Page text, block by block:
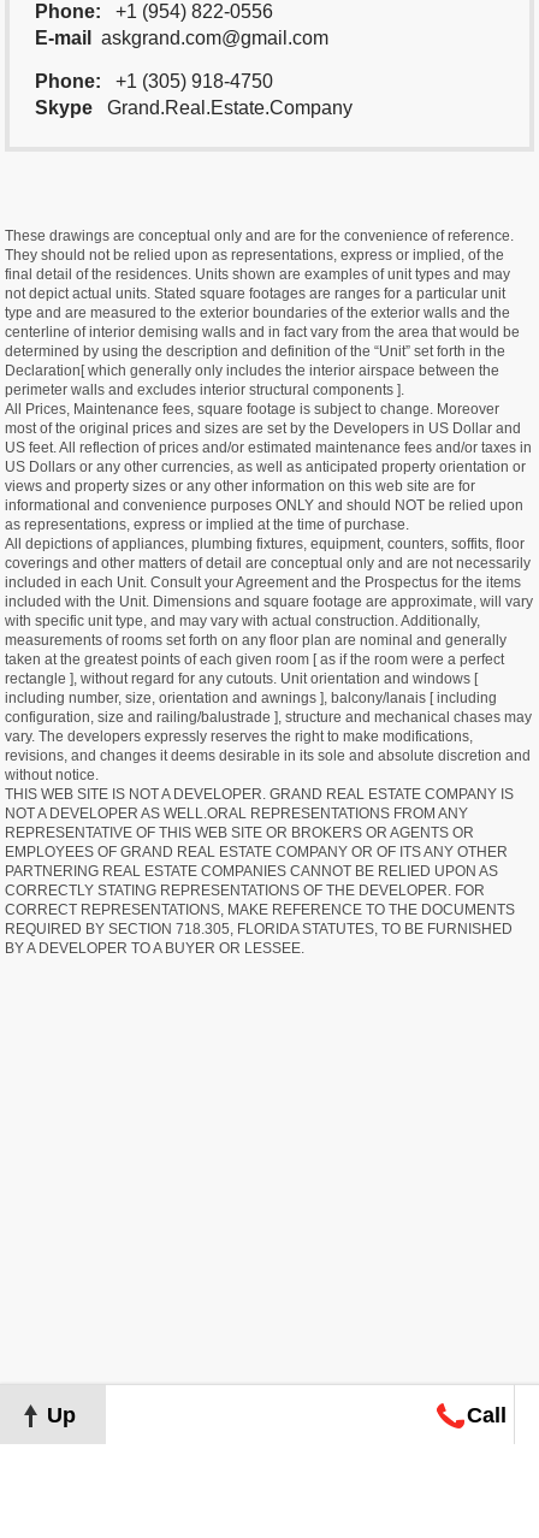
Phone:
+1 (954) 822-0556
E-mail
askgrand.com@gmail.com
Phone:
+1 (305) 918-4750
Skype
Grand.Real.Estate.Company
These drawings are conceptual only and are for the convenience of reference.
They should not be relied upon as representations, express or implied, of the
final detail of the residences. Units shown are examples of unit types and may
not depict actual units. Stated square footages are ranges for a particular unit
type and are measured to the exterior boundaries of the exterior walls and the
centerline of interior demising walls and in fact vary from the area that would be
determined by using the description and definition of the “Unit” set forth in the
Declaration[ which generally only includes the interior airspace between the
perimeter walls and excludes interior structural components ].
All Prices, Maintenance fees, square footage is subject to change. Moreover
most of the original prices and sizes are set by the Developers in US Dollar and
US feet. All reflection of prices and/or estimated maintenance fees and/or taxes in
US Dollars or any other currencies, as well as anticipated property orientation or
views and property sizes or any other information on this web site are for
informational and convenience purposes ONLY and should NOT be relied upon
as representations, express or implied at the time of purchase.
All depictions of appliances, plumbing fixtures, equipment, counters, soffits, floor
coverings and other matters of detail are conceptual only and are not necessarily
included in each Unit. Consult your Agreement and the Prospectus for the items
included with the Unit. Dimensions and square footage are approximate, will vary
with specific unit type, and may vary with actual construction. Additionally,
measurements of rooms set forth on any floor plan are nominal and generally
taken at the greatest points of each given room [ as if the room were a perfect
rectangle ], without regard for any cutouts. Unit orientation and windows [
including number, size, orientation and awnings ], balcony/lanais [ including
configuration, size and railing/balustrade ], structure and mechanical chases may
vary. The developers expressly reserves the right to make modifications,
revisions, and changes it deems desirable in its sole and absolute discretion and
without notice.
THIS WEB SITE IS NOT A DEVELOPER. GRAND REAL ESTATE COMPANY IS
NOT A DEVELOPER AS WELL.ORAL REPRESENTATIONS FROM ANY
REPRESENTATIVE OF THIS WEB SITE OR BROKERS OR AGENTS OR
EMPLOYEES OF GRAND REAL ESTATE COMPANY OR OF ITS ANY OTHER
PARTNERING REAL ESTATE COMPANIES CANNOT BE RELIED UPON AS
CORRECTLY STATING REPRESENTATIONS OF THE DEVELOPER. FOR
CORRECT REPRESENTATIONS, MAKE REFERENCE TO THE DOCUMENTS
REQUIRED BY SECTION 718.305, FLORIDA STATUTES, TO BE FURNISHED
BY A DEVELOPER TO A BUYER OR LESSEE.
Up Call
Map